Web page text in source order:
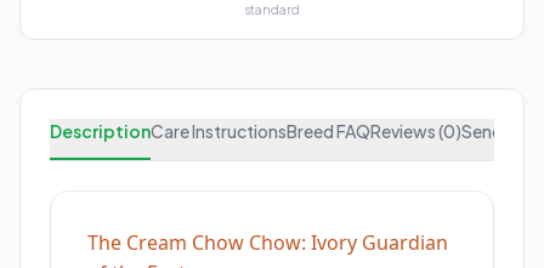
standard
DescriptionCare InstructionsBreed FAQReviews (0)Send
The Cream Chow Chow: Ivory Guardian